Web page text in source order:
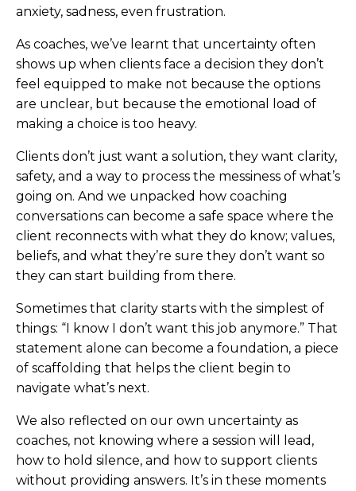
anxiety, sadness, even frustration.
As coaches, we’ve learnt that uncertainty often
shows up when clients face a decision they don’t
feel equipped to make not because the options
are unclear, but because the emotional load of
making a choice is too heavy.
Clients don’t just want a solution, they want clarity,
safety, and a way to process the messiness of what’s
going on. And we unpacked how coaching
conversations can become a safe space where the
client reconnects with what they do know; values,
beliefs, and what they’re sure they don’t want so
they can start building from there.
Sometimes that clarity starts with the simplest of
things: “I know I don’t want this job anymore.” That
statement alone can become a foundation, a piece
of scaffolding that helps the client begin to
navigate what’s next.
We also reflected on our own uncertainty as
coaches, not knowing where a session will lead,
how to hold silence, and how to support clients
without providing answers. It’s in these moments